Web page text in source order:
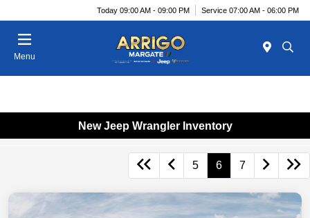
Today 09:00 AM - 09:00 PM Service 07:00 AM - 06:00 PM
Menu
New Jeep Wrangler Inventory
5 6 7